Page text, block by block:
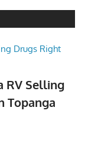
RV Selling
Topanga